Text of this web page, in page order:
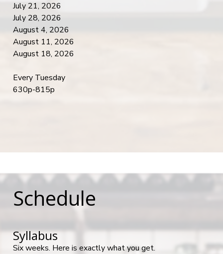
July 21, 2026
July 28, 2026
August 4, 2026
August 11, 2026
August 18, 2026
Every Tuesday
630p-815p
Schedule
Syllabus
Six weeks. Here is exactly what you get.